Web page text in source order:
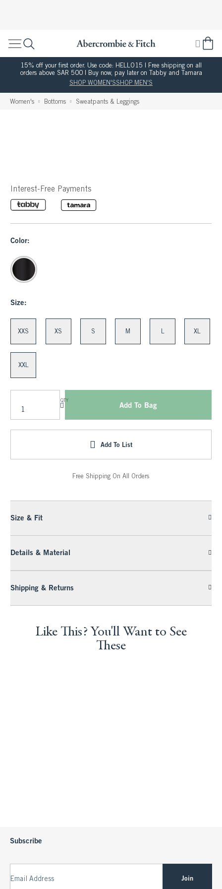
15% off your first order. Use code: HELLO15 | Free shipping on all
orders above SAR 500 | Buy now, pay later on Tabby and Tamara
SHOP WOMEN'SSHOP MEN'S
Women's Bottoms Sweatpants & Leggings
Interest-Free Payments
Color:
Size:
XXS XS S M L XL
XXL
QTY
Add To Bag
Add To List
Free Shipping On All Orders
Size & Fit
Details & Material
Shipping & Returns
Like This? You'll Want to See
These
Subscribe
Email Address Join